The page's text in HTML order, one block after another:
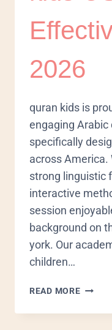
2026
quran kids is
engaging Arabic
specifically
across America.
strong linguistic
interactive
session
background on
york. Our
children…
READ MORE